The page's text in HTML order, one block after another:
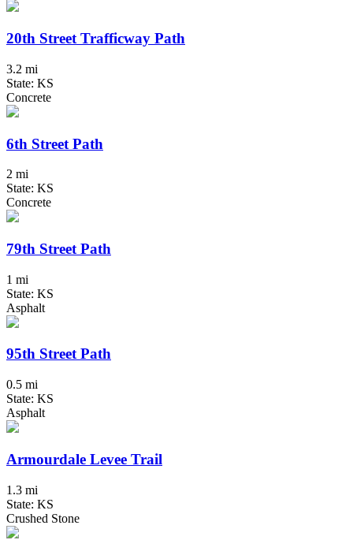
20th Street Trafficway Path
3.2 mi
State: KS
Concrete
6th Street Path
2 mi
State: KS
Concrete
79th Street Path
1 mi
State: KS
Asphalt
95th Street Path
0.5 mi
State: KS
Asphalt
Armourdale Levee Trail
1.3 mi
State: KS
Crushed Stone